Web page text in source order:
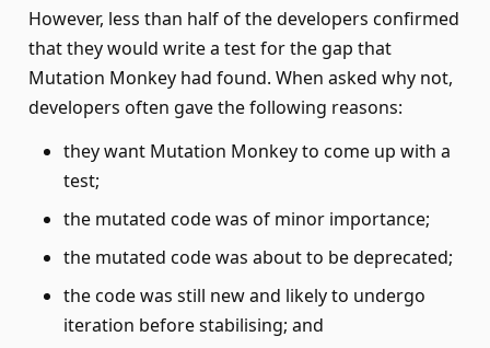
However, less than half of the developers confirmed
that they would write a test for the gap that
Mutation Monkey had found. When asked why not,
developers often gave the following reasons:
they want Mutation Monkey to come up with a
test;
the mutated code was of minor importance;
the mutated code was about to be deprecated;
the code was still new and likely to undergo
iteration before stabilising; and